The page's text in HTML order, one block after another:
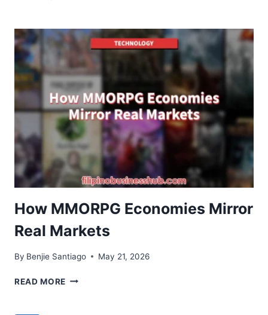
COMPLETE
GUIDE
FASTER
AND
SCALABLE
DATA
PIPELINES
How MMORPG Economies Mirror
Real Markets
By Benjie Santiago May 21, 2026
READ MORE HOW